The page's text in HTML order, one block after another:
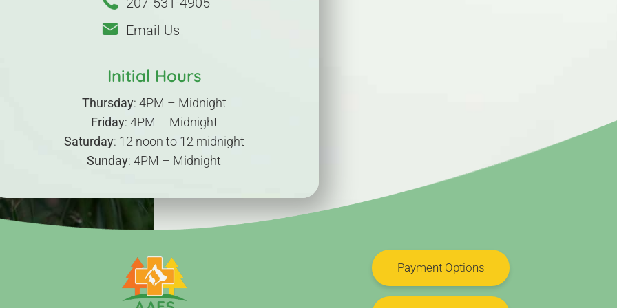
Email Us
Initial Hours
Thursday: 4PM – Midnight
Friday: 4PM – Midnight
Saturday: 12 noon to 12 midnight
Sunday: 4PM – Midnight
Payment Options